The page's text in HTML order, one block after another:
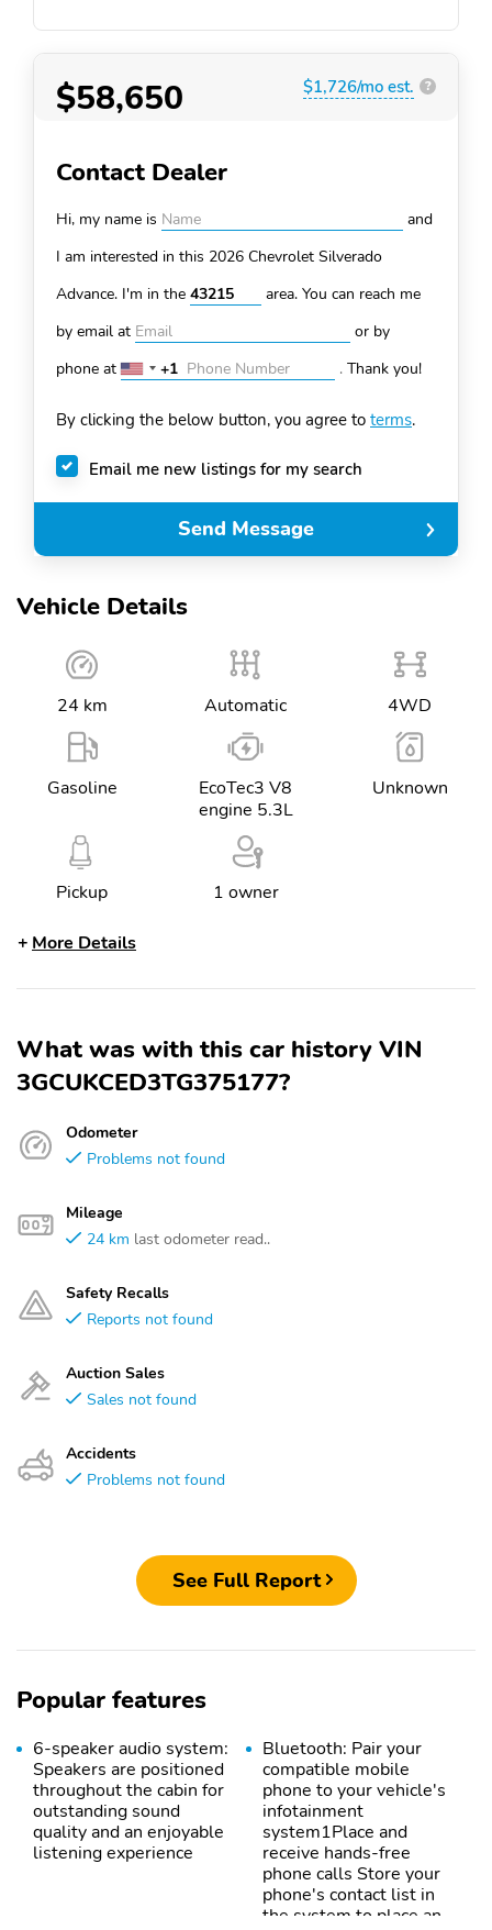
Vehicle Details
24 km Automatic 4WD
Gasoline
EcoTec3 V8
engine 5.3L
Unknown
Pickup 1 owner
More Details
What was with this car history VIN
3GCUKCED3TG375177?
Odometer
Problems not found
Mileage
24 km last odometer read..
Safety Recalls
Reports not found
Auction Sales
Sales not found
Accidents
Problems not found
See Full Report
Popular features
6-speaker audio system:
Speakers are positioned
throughout the cabin for
outstanding sound
quality and an enjoyable
listening experience
Bluetooth: Pair your
compatible mobile
phone to your vehicle's
infotainment
system1Place and
receive hands-free
phone calls Store your
phone's contact list in
the system to place an
$58,650 $1,726/mo est. ?
Contact Dealer
Hi, my name is
and
I am interested in this 2026 Chevrolet Silverado
Advance. I'm in the
area. You can reach me
by email at
or by
phone at
United
+1
+1 . Thank you!
By clicking the below button, you agree to terms.
Email me new listings for my search
Send Message